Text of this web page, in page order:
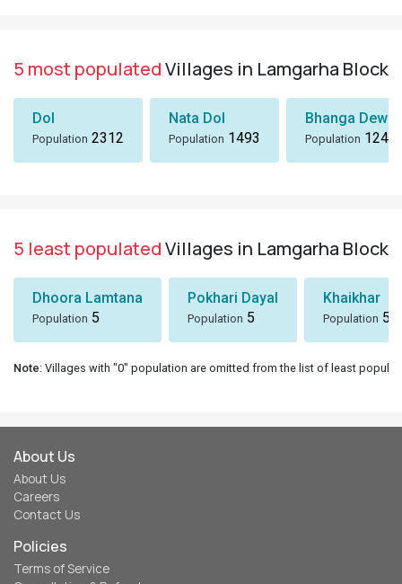
5 most populatedVillages in Lamgarha Block
Dol
Population 2312
Nata Dol
Population 1493
Bhanga Dewali
Population 1243
5 least populatedVillages in Lamgarha Block
Dhoora Lamtana
Population 5
Pokhari Dayal
Population 5
Khaikhar
Population 5
Note: Villages with "0" population are omitted from the list of least
About Us
About Us
Careers
Contact Us
Policies
Terms of Service